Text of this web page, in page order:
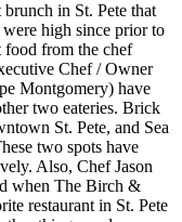
in St. Pete that
high since prior to
food from the chef
Chef / Owner
Montgomery) have
two eateries. Brick
St. Pete, and Sea
two spots have
Also, Chef Jason
when The Birch &
restaurant in St. Pete